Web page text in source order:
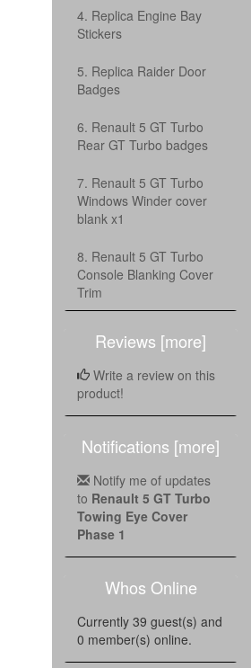
4. Replica Engine Bay
Stickers
5. Replica Raider Door
Badges
6. Renault 5 GT Turbo
Rear GT Turbo badges
7. Renault 5 GT Turbo
Windows Winder cover
blank x1
8. Renault 5 GT Turbo
Console Blanking Cover
Trim
Reviews [more]
Write a review on this
product!
Notifications [more]
Notify me of updates
to Renault 5 GT Turbo
Towing Eye Cover
Phase 1
Whos Online
Currently 39 guest(s) and
0 member(s) online.